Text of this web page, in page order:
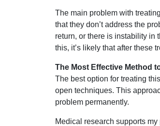
The main problem with
that they don’t address the
return, or there is instability in
this, it’s likely that after these
The Most Effective Method
The best option for treating
open techniques. This
problem permanently.
Medical research supports